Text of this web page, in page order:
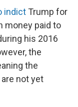
indict Trump for
money paid to
his 2016
the
the
not yet